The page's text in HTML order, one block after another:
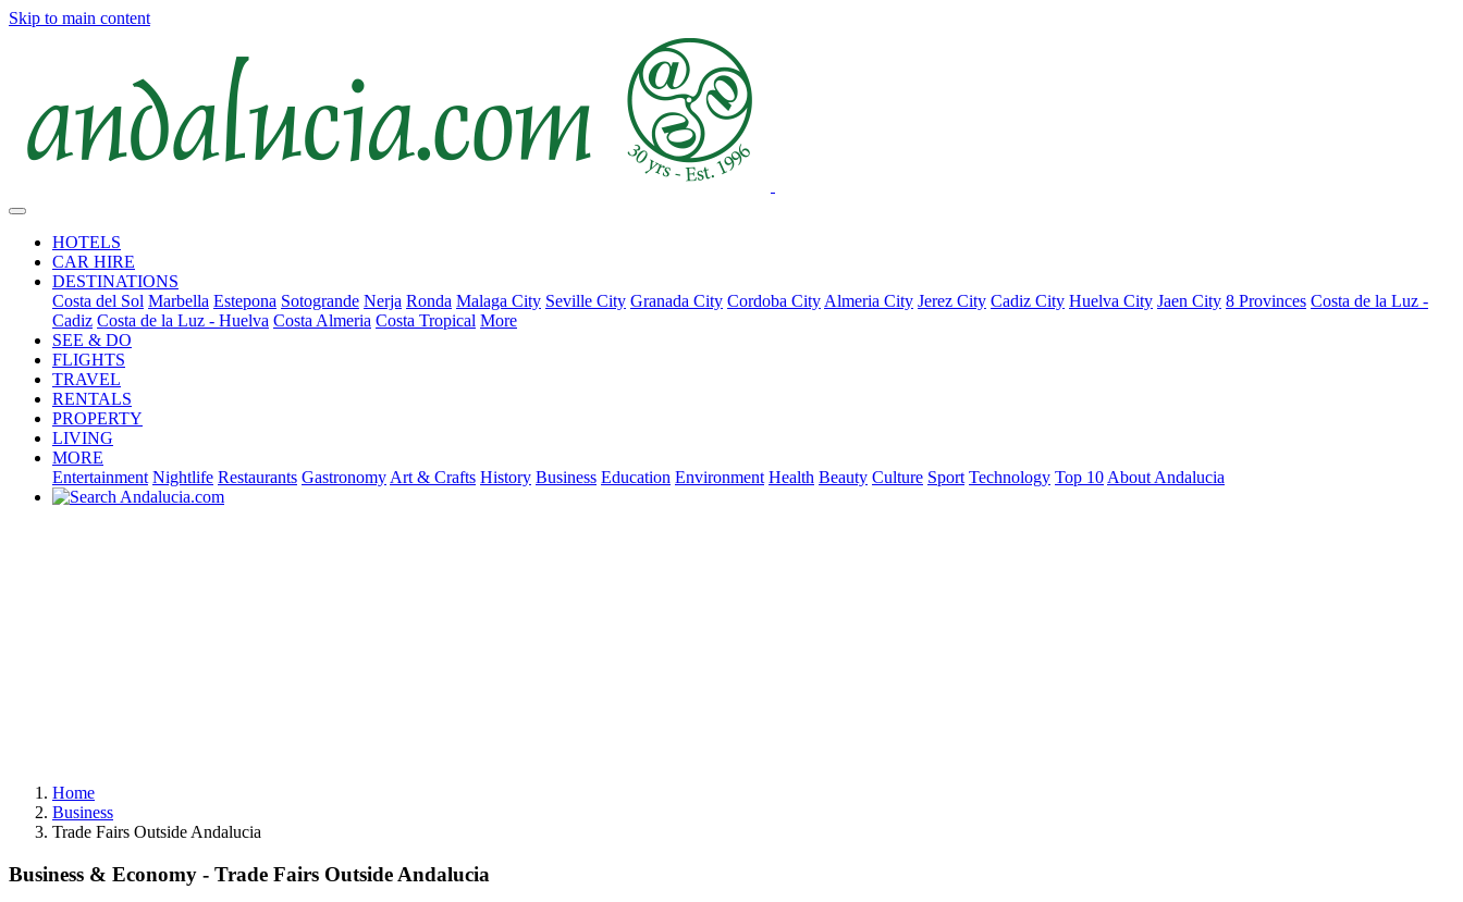
Skip to main content
HOTELS
CAR HIRE
DESTINATIONS
Costa del Sol Marbella Estepona Sotogrande Nerja Ronda Malaga City Seville City Granada City Cordoba City Almeria City Jerez City Cadiz City Huelva City Jaen City 8 Provinces Costa de la Luz -
Cadiz Costa de la Luz - Huelva Costa Almeria Costa Tropical More
SEE & DO
FLIGHTS
TRAVEL
RENTALS
PROPERTY
LIVING
MORE
Entertainment Nightlife Restaurants Gastronomy Art & Crafts History Business Education Environment Health Beauty Culture Sport Technology Top 10 About Andalucia
Home
Business
Trade Fairs Outside Andalucia
Business & Economy - Trade Fairs Outside Andalucia